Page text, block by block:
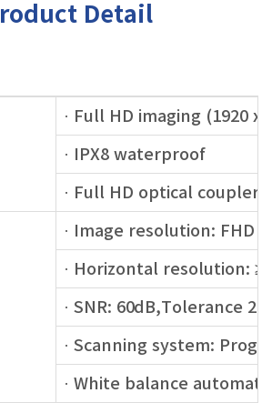
Detail
· Full HD imaging (1920 x
· IPX8 waterproof
· Full HD optical coupler
· Image resolution: FHD
· Horizontal resolution:
· SNR: 60dB,Tolerance
· Scanning system:
· White balance